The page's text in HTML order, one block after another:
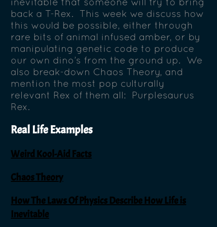
back a T-Rex. This week we discuss how
this would be possible, either through
rare bits of animal infused amber, or by
manipulating genetic code to produce
our own dino’s from the ground up. We
also break-down Chaos Theory, and
mention the most pop culturally
relevant Rex of them all: Purplesaurus
Rex.
Real Life Examples
Weird Kool-Aid Facts
Chaos Theory
How The Laws Of Physics Describe How Life is
Inevitable